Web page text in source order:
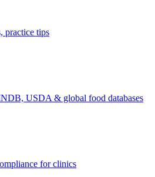
practice tips
USDA & global food databases
for clinics